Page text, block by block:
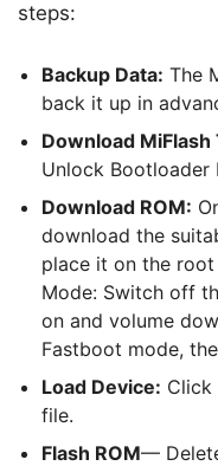
steps:
Backup Data: The
back it up in
Download MiFlash
Unlock
Download ROM:
download the
place it on the
Mode: Switch off
on and volume
Fastboot mode,
Load Device: Click
file.
Flash ROM—